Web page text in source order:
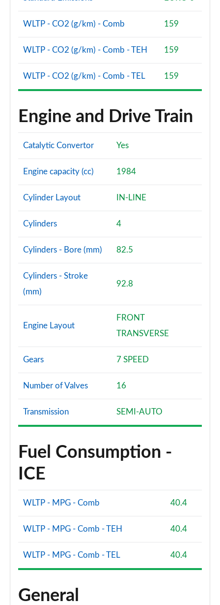
WLTP - CO2 (g/km) - Comb 159
WLTP - CO2 (g/km) - Comb - TEH 159
WLTP - CO2 (g/km) - Comb - TEL 159
Engine and Drive Train
Catalytic Convertor Yes
Engine capacity (cc) 1984
Cylinder Layout IN-LINE
Cylinders 4
Cylinders - Bore (mm) 82.5
Cylinders - Stroke
(mm)
92.8
Engine Layout
FRONT
TRANSVERSE
Gears 7 SPEED
Number of Valves 16
Transmission SEMI-AUTO
Fuel Consumption -
ICE
WLTP - MPG - Comb 40.4
WLTP - MPG - Comb - TEH 40.4
WLTP - MPG - Comb - TEL 40.4
General